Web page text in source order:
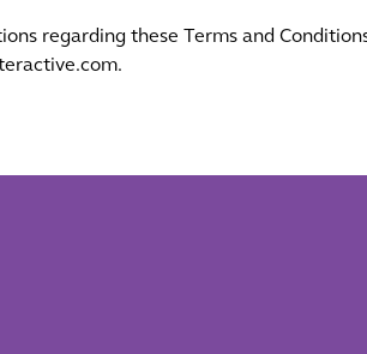
regarding these Terms and